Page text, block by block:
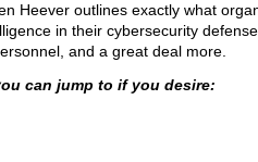
Heever outlines exactly what
in their cybersecurity
and a great deal more.
can jump to if you desire: